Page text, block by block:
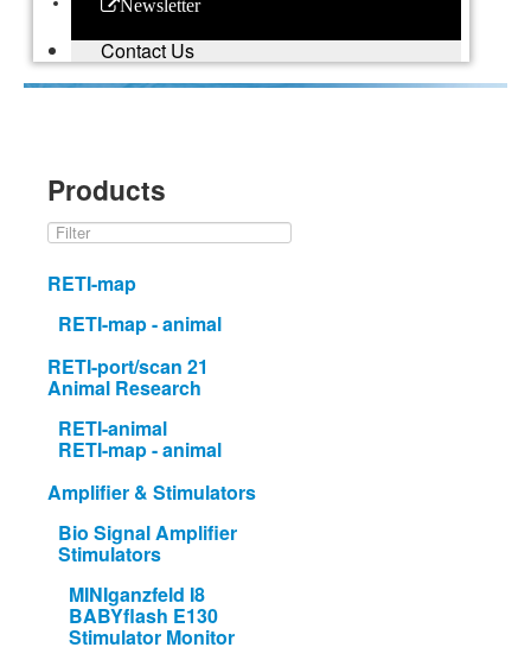
Newsletter
Contact Us
Products
RETI-map
RETI-map - animal
RETI-port/scan 21
Animal Research
RETI-animal
RETI-map - animal
Amplifier & Stimulators
Bio Signal Amplifier
Stimulators
MINIganzfeld I8
BABYflash E130
Stimulator Monitor